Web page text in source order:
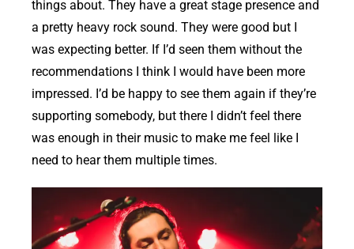
things about. They have a great stage presence and
a pretty heavy rock sound. They were good but I
was expecting better. If I’d seen them without the
recommendations I think I would have been more
impressed. I’d be happy to see them again if they’re
supporting somebody, but there I didn’t feel there
was enough in their music to make me feel like I
need to hear them multiple times.